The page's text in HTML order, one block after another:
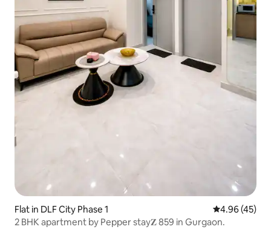
Flat in DLF City Phase 1 4.96 out of 5
4.96 (45)
2 BHK apartment by Pepper stay𝐙 859 in Gurgaon.